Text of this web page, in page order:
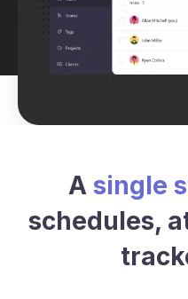
A single
schedules,